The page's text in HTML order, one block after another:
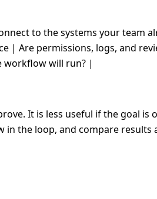
to the systems your team
| Are permissions, logs, and
will run? |
It is less useful if the goal is
in the loop, and compare